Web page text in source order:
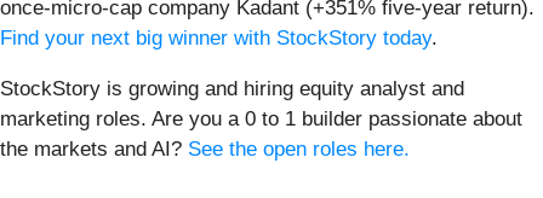
once-micro-cap company Kadant (+351% five-year return).
Find your next big winner with StockStory today.
StockStory is growing and hiring equity analyst and
marketing roles. Are you a 0 to 1 builder passionate about
the markets and AI? See the open roles here.